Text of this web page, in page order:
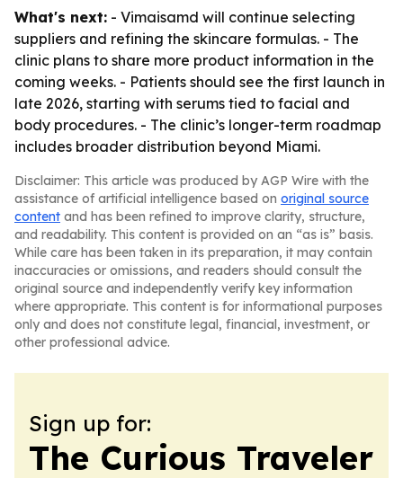
What's next: - Vimaisamd will continue selecting
suppliers and refining the skincare formulas. - The
clinic plans to share more product information in the
coming weeks. - Patients should see the first launch in
late 2026, starting with serums tied to facial and
body procedures. - The clinic’s longer-term roadmap
includes broader distribution beyond Miami.
Disclaimer: This article was produced by AGP Wire with the
assistance of artificial intelligence based on original source
content and has been refined to improve clarity, structure,
and readability. This content is provided on an “as is” basis.
While care has been taken in its preparation, it may contain
inaccuracies or omissions, and readers should consult the
original source and independently verify key information
where appropriate. This content is for informational purposes
only and does not constitute legal, financial, investment, or
other professional advice.
Sign up for:
The Curious Traveler